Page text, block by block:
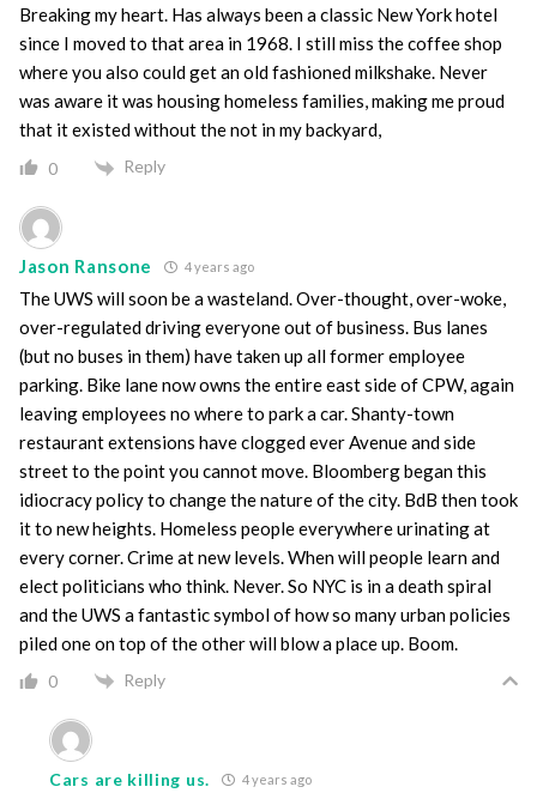
Breaking my heart. Has always been a classic New York hotel
since I moved to that area in 1968. I still miss the coffee shop
where you also could get an old fashioned milkshake. Never
was aware it was housing homeless families, making me proud
that it existed without the not in my backyard,
0 Reply
Jason Ransone 4 years ago
The UWS will soon be a wasteland. Over-thought, over-woke,
over-regulated driving everyone out of business. Bus lanes
(but no buses in them) have taken up all former employee
parking. Bike lane now owns the entire east side of CPW, again
leaving employees no where to park a car. Shanty-town
restaurant extensions have clogged ever Avenue and side
street to the point you cannot move. Bloomberg began this
idiocracy policy to change the nature of the city. BdB then took
it to new heights. Homeless people everywhere urinating at
every corner. Crime at new levels. When will people learn and
elect politicians who think. Never. So NYC is in a death spiral
and the UWS a fantastic symbol of how so many urban policies
piled one on top of the other will blow a place up. Boom.
0 Reply
Cars are killing us. 4 years ago